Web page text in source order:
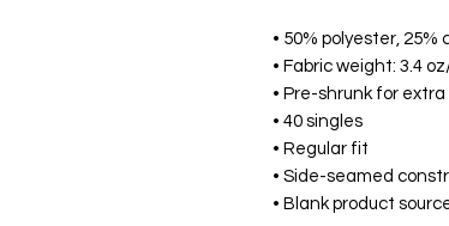
• 50% polyester,
• Fabric weight: 3.4
• Pre-shrunk for
• 40 singles
• Regular fit
• Side-seamed
• Blank product